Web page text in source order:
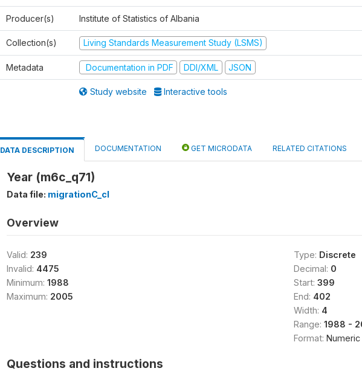
Producer(s) Institute of Statistics of Albania
Collection(s) Living Standards Measurement Study (LSMS)
Metadata Documentation in PDF DDI/XML JSON
Study website Interactive tools
DATA DESCRIPTION DOCUMENTATION GET MICRODATA RELATED CITATIONS
Year (m6c_q71)
Data file: migrationC_cl
Overview
Valid: 239
Invalid: 4475
Minimum: 1988
Maximum: 2005
Type: Discrete
Decimal: 0
Start: 399
End: 402
Width: 4
Range: 1988 -
Format: Numeric
Questions and instructions